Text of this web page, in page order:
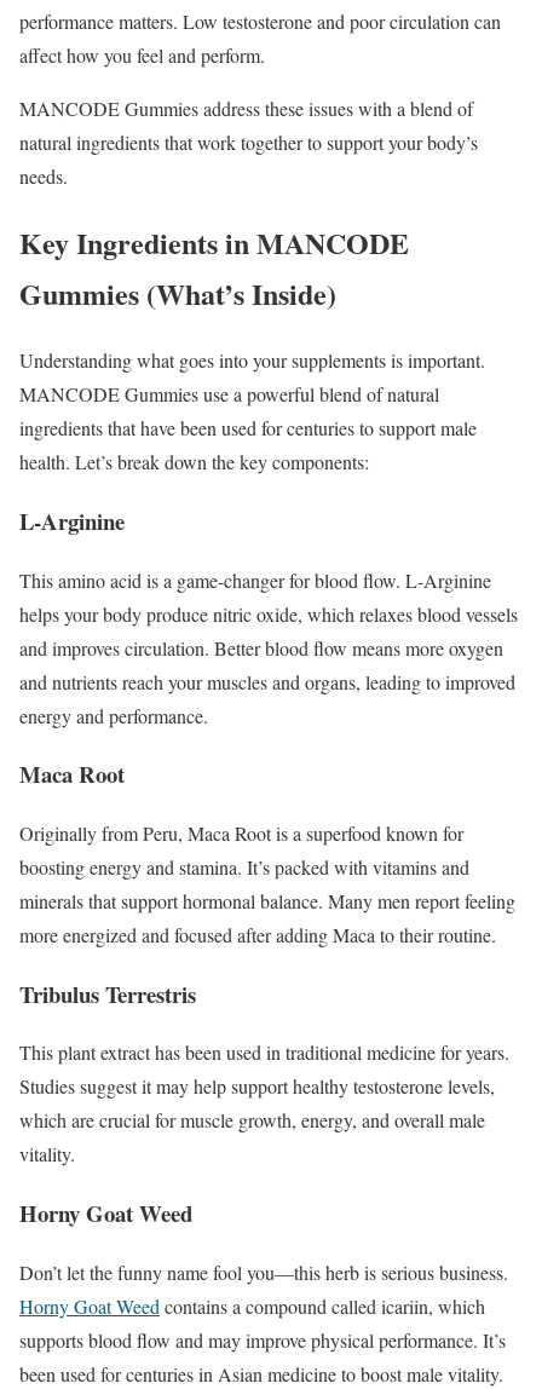
performance matters. Low testosterone and poor circulation can
affect how you feel and perform.
MANCODE Gummies address these issues with a blend of
natural ingredients that work together to support your body’s
needs.
Key Ingredients in MANCODE
Gummies (What’s Inside)
Understanding what goes into your supplements is important.
MANCODE Gummies use a powerful blend of natural
ingredients that have been used for centuries to support male
health. Let’s break down the key components:
L-Arginine
This amino acid is a game-changer for blood flow. L-Arginine
helps your body produce nitric oxide, which relaxes blood vessels
and improves circulation. Better blood flow means more oxygen
and nutrients reach your muscles and organs, leading to improved
energy and performance.
Maca Root
Originally from Peru, Maca Root is a superfood known for
boosting energy and stamina. It’s packed with vitamins and
minerals that support hormonal balance. Many men report feeling
more energized and focused after adding Maca to their routine.
Tribulus Terrestris
This plant extract has been used in traditional medicine for years.
Studies suggest it may help support healthy testosterone levels,
which are crucial for muscle growth, energy, and overall male
vitality.
Horny Goat Weed
Don’t let the funny name fool you—this herb is serious business.
Horny Goat Weed contains a compound called icariin, which
supports blood flow and may improve physical performance. It’s
been used for centuries in Asian medicine to boost male vitality.